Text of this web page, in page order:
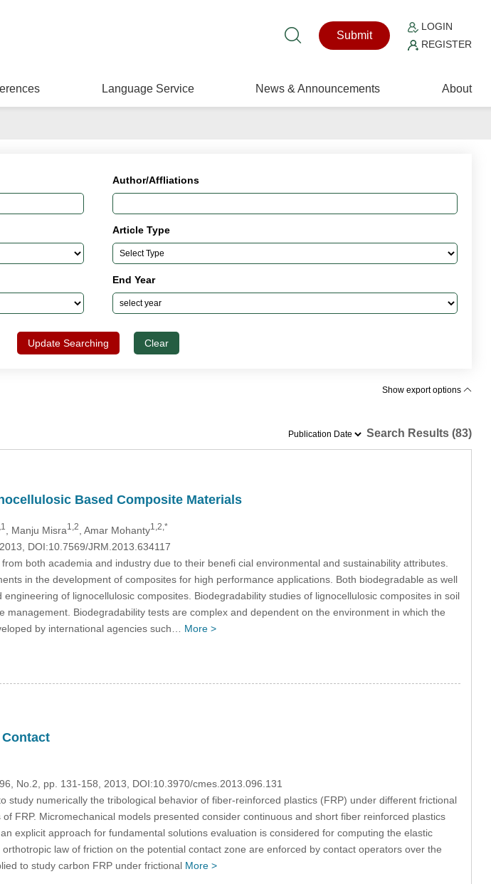
Submit
LOGIN
REGISTER
Language Service News & Announcements About
Author/Affliations
Article Type
End Year
Update Searching Clear
Show export options
Search Results (83)
Based Composite Materials
1 , Manju Misra1,2 , Amar Mohanty1,2,*
DOI:10.7569/JRM.2013.634117
both academia and industry due to their benefi cial environmental and sustainability attributes.
in the development of composites for high performance applications. Both biodegradable as well
of lignocellulosic composites. Biodegradability studies of lignocellulosic composites in soil
Biodegradability tests are complex and dependent on the environment in which the
by international agencies such… More >
No.2, pp. 131-158, 2013, DOI:10.3970/cmes.2013.096.131
study numerically the tribological behavior of fiber-reinforced plastics (FRP) under different frictional
FRP. Micromechanical models presented consider continuous and short fiber reinforced plastics
explicit approach for fundamental solutions evaluation is considered for computing the elastic
law of friction on the potential contact zone are enforced by contact operators over the
to study carbon FRP under frictional More >